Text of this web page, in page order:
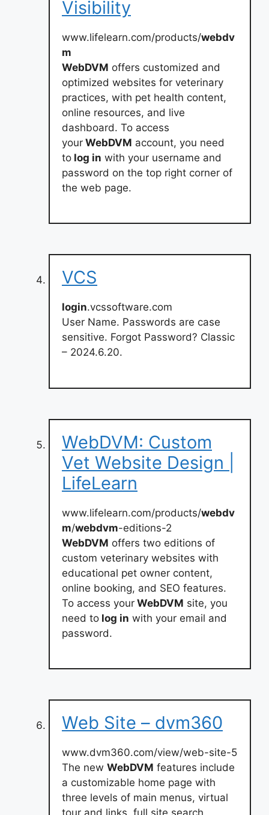
Visibility
www.lifelearn.com/products/webdv
m
WebDVM offers customized and
optimized websites for veterinary
practices, with pet health content,
online resources, and live
dashboard. To access
your WebDVM account, you need
to log in with your username and
password on the top right corner of
the web page.
VCS
login.vcssoftware.com
User Name. Passwords are case
sensitive. Forgot Password? Classic
– 2024.6.20.
WebDVM: Custom
Vet Website Design |
LifeLearn
www.lifelearn.com/products/webdv
m/webdvm-editions-2
WebDVM offers two editions of
custom veterinary websites with
educational pet owner content,
online booking, and SEO features.
To access your WebDVM site, you
need to log in with your email and
password.
Web Site – dvm360
www.dvm360.com/view/web-site-5
The new WebDVM features include
a customizable home page with
three levels of main menus, virtual
tour and links, full site search